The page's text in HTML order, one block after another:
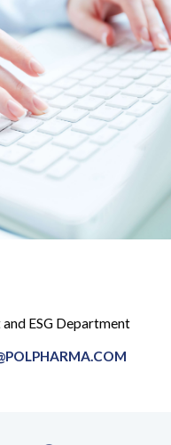
ESG Department